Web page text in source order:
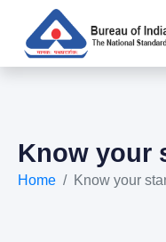
Know your
Home Know your